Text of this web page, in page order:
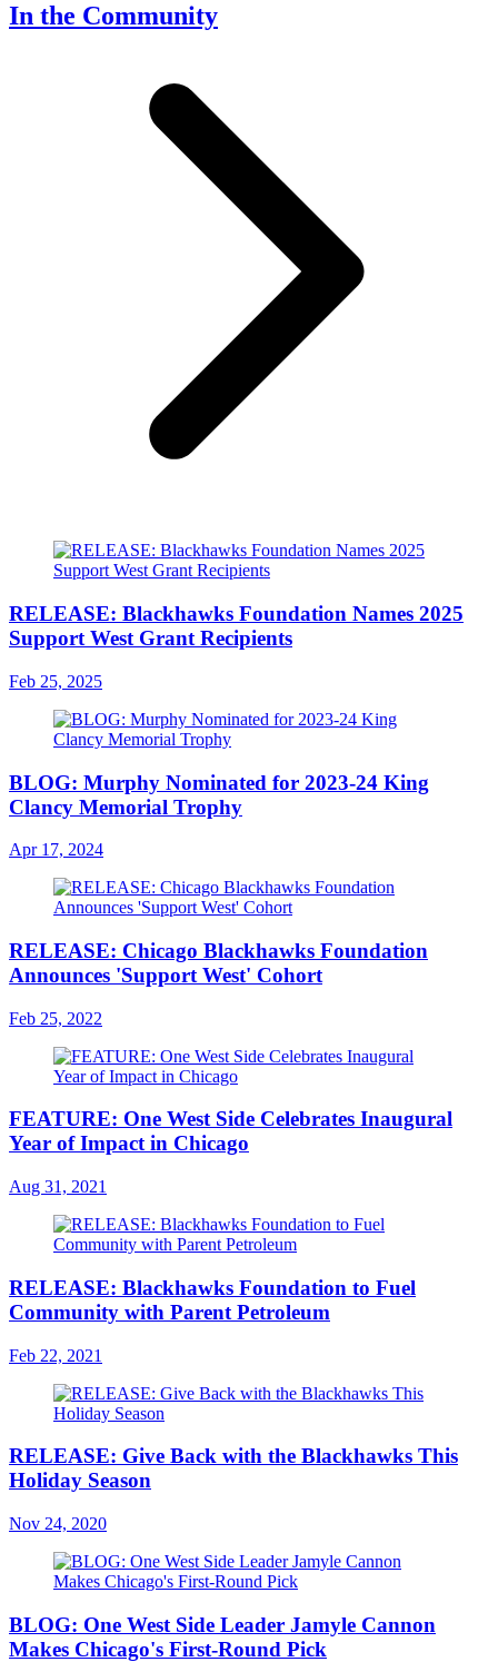
In the Community
RELEASE: Blackhawks Foundation Names 2025
Support West Grant Recipients
Feb 25, 2025
BLOG: Murphy Nominated for 2023-24 King
Clancy Memorial Trophy
Apr 17, 2024
RELEASE: Chicago Blackhawks Foundation
Announces 'Support West' Cohort
Feb 25, 2022
FEATURE: One West Side Celebrates Inaugural
Year of Impact in Chicago
Aug 31, 2021
RELEASE: Blackhawks Foundation to Fuel
Community with Parent Petroleum
Feb 22, 2021
RELEASE: Give Back with the Blackhawks This
Holiday Season
Nov 24, 2020
BLOG: One West Side Leader Jamyle Cannon
Makes Chicago's First-Round Pick